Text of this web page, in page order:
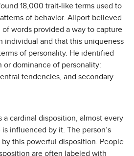
18,000 trait-like terms used to
of behavior. Allport believed
words provided a way to capture
individual and that this uniqueness
of personality. He identified
or dominance of personality:
tendencies, and secondary
a cardinal disposition, almost every
influenced by it. The person’s
this powerful disposition. People
are often labeled with